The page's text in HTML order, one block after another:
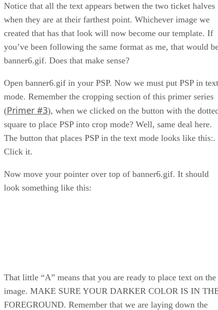
Notice that all the text appears betwen the two ticket halves
when they are at their farthest point. Whichever image we
created that has that look will now become our template. If
you’ve been following the same format as me, that would
banner6.gif. Does that make sense?
Open banner6.gif in your PSP. Now we must put PSP in text
mode. Remember the cropping section of this primer series
(Primer #3), when we clicked on the button with the
square to place PSP into crop mode? Well, same deal here.
The button that places PSP in the text mode looks like this:.
Click it.
Now move your pointer over top of banner6.gif. It should
look something like this:
That little “A” means that you are ready to place text on the
image. MAKE SURE YOUR DARKER COLOR IS IN
FOREGROUND. Remember that we are laying down the